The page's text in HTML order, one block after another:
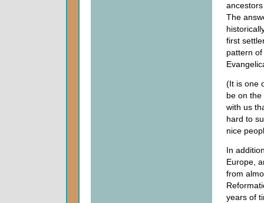
The
first
pattern
(It is one
be on
with us
hard to
nice
In
Europe,
from
years of